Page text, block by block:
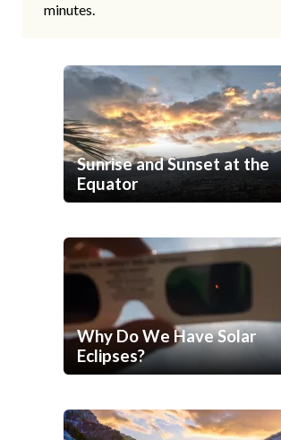
minutes.
Sunrise and Sunset at the
Equator
Why Do We Have Solar
Eclipses?